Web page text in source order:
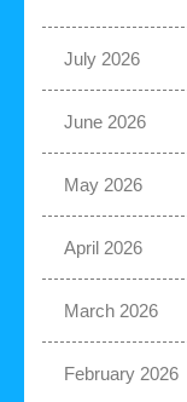
July 2026
June 2026
May 2026
April 2026
March 2026
February 2026